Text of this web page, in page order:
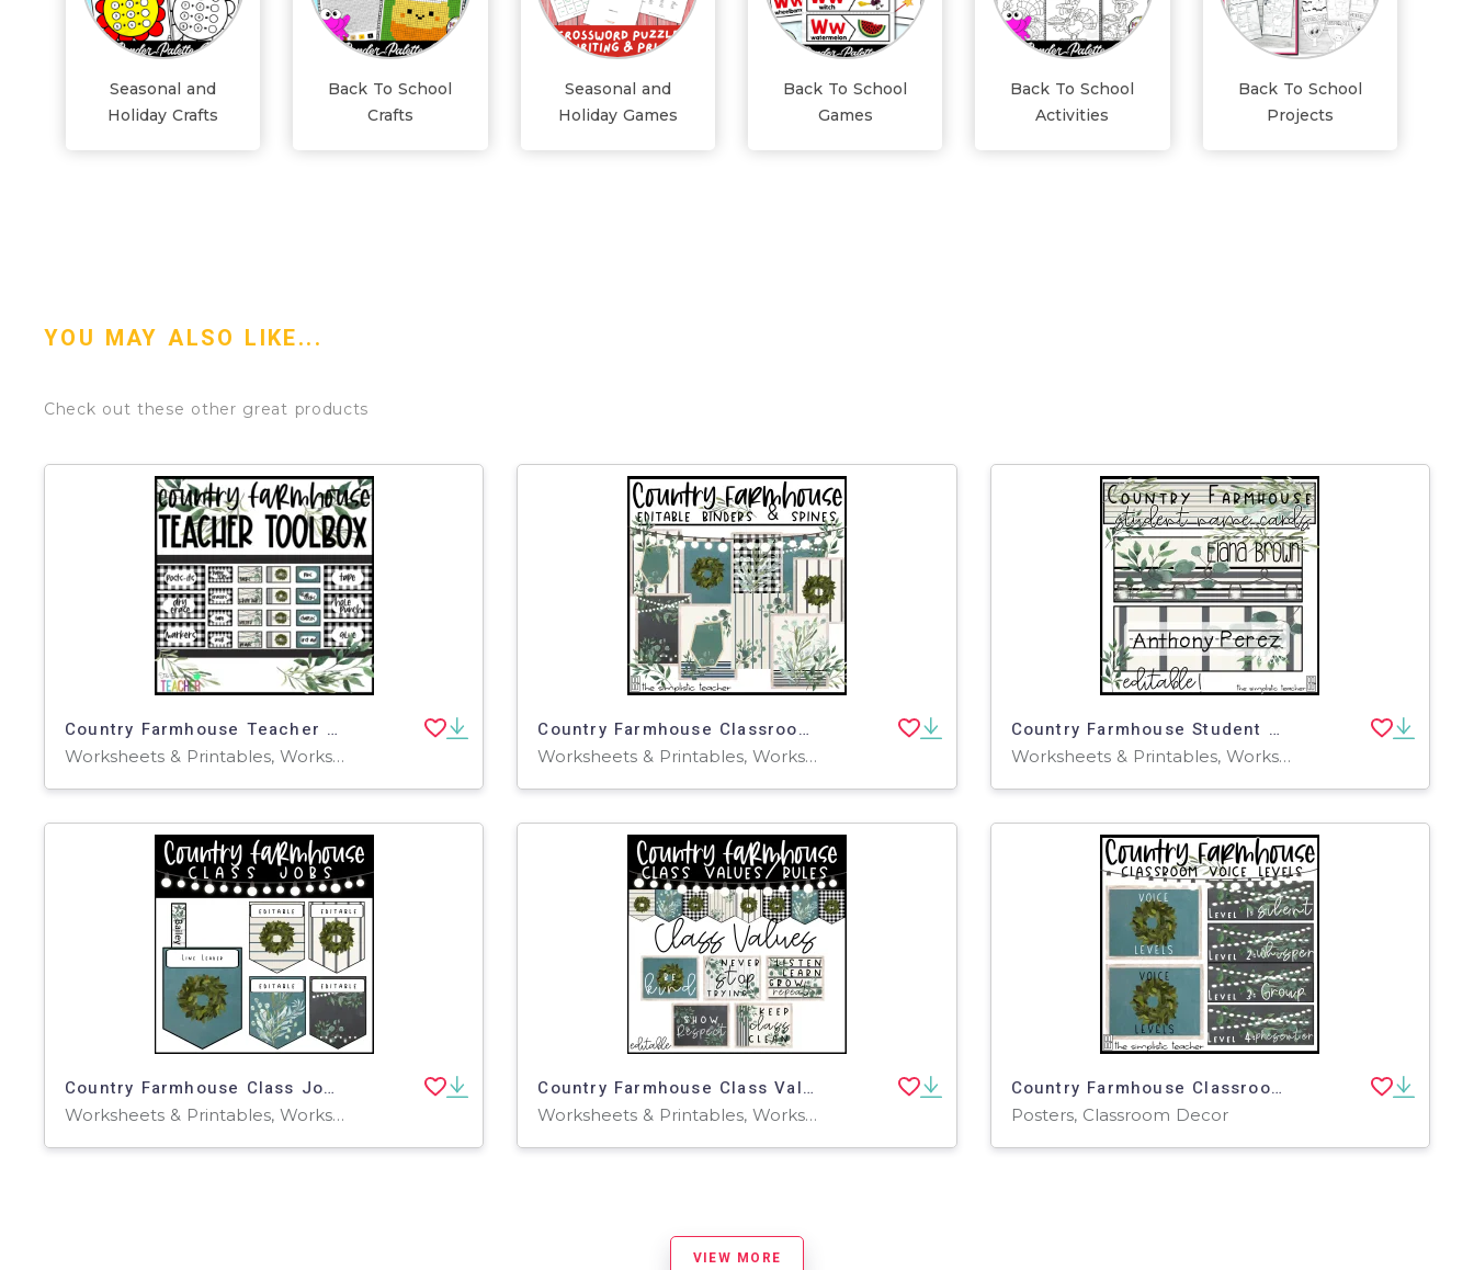
Seasonal and
Holiday Crafts
Back To School
Crafts
Seasonal and
Holiday Games
Back To School
Games
Back To School
Activities
Back To School
Projects
YOU MAY ALSO LIKE...
Check out these other great products
Country Farmhouse Teacher Toolbox-Editable
Worksheets & Printables, Worksheets
Country Farmhouse Classroom Decor-Editable Binder Covers and Spines
Worksheets & Printables, Worksheets
Country Farmhouse Student Name Cards-Editable
Worksheets & Printables, Worksheets
Country Farmhouse Class Jobs-Editable
Worksheets & Printables, Worksheets
Country Farmhouse Class Values Rules-Editable
Worksheets & Printables, Worksheets
Country Farmhouse Classroom Voice Levels Posters-Editable
Posters, Classroom Decor
VIEW MORE